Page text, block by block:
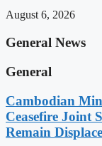
August 6, 2026
General News
General
Cambodian
Ceasefire Joint
Remain